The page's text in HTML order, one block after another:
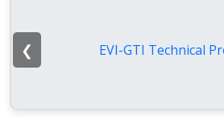
EVI-GTI Technical
❮